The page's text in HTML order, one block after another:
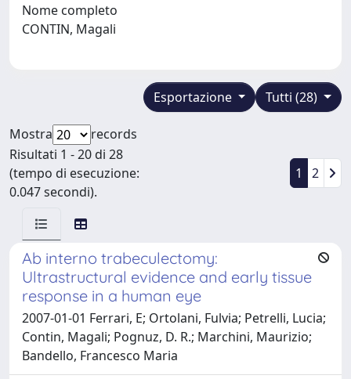
Nome completo
CONTIN, Magali
Tutti (28)
Esportazione
Mostra
records
Risultati 1 - 20 di 28
(tempo di esecuzione:
0.047 secondi).
1 2
Ab interno trabeculectomy:
Ultrastructural evidence and early tissue
response in a human eye
2007-01-01 Ferrari, E; Ortolani, Fulvia; Petrelli, Lucia;
Contin, Magali; Pognuz, D. R.; Marchini, Maurizio;
Bandello, Francesco Maria